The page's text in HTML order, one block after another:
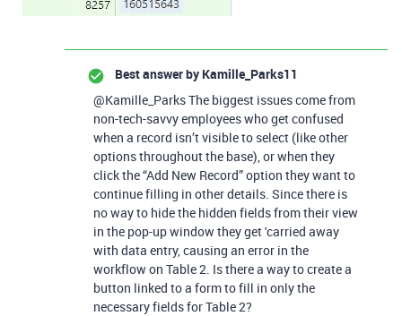
Best answer by Kamille_Parks11
@Kamille_Parks The biggest issues come from
non-tech-savvy employees who get confused
when a record isn’t visible to select (like other
options throughout the base), or when they
click the “Add New Record” option they want to
continue filling in other details. Since there is
no way to hide the hidden fields from their view
in the pop-up window they get 'carried away
with data entry, causing an error in the
workflow on Table 2. Is there a way to create a
button linked to a form to fill in only the
necessary fields for Table 2?